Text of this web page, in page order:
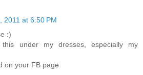
2011 at 6:50 PM
:)
under my dresses, especially my
on your FB page